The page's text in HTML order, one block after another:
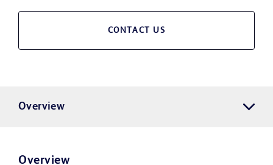
CONTACT US
Overview
Overview